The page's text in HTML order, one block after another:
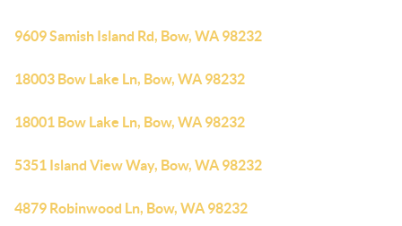
9609 Samish Island Rd, Bow, WA 98232
18003 Bow Lake Ln, Bow, WA 98232
18001 Bow Lake Ln, Bow, WA 98232
5351 Island View Way, Bow, WA 98232
4879 Robinwood Ln, Bow, WA 98232